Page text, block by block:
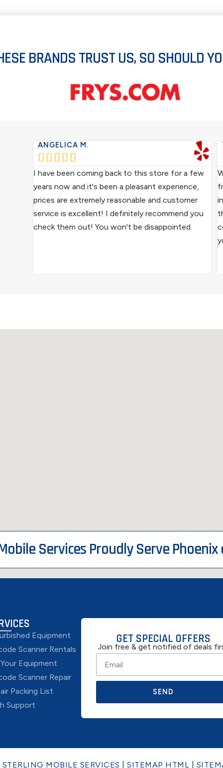
BRANDS TRUST US, SO SHOULD
from
ANGELICA M.
    
I have been coming back to this store for a few
years now and it's been a pleasant experience,
prices are extremely reasonable and customer
service is excellent! I definitely recommend you
check them out! You won't be disappointed.
Services Proudly Serve Phoenix
Equipment
Scanner Rentals
Equipment
Scanner Repair
Packing List
Support
GET SPECIAL OFFERS
Join free & get notified of deals
SEND
STERLING MOBILE SERVICES SITEMAP HTML